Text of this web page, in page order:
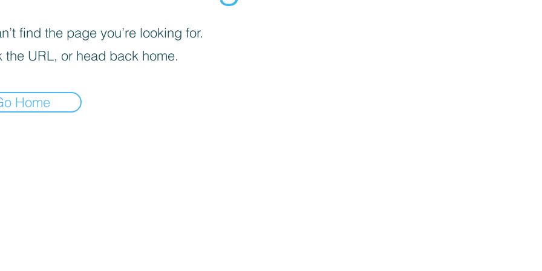
find the page you’re looking for.
the URL, or head back home.
Home